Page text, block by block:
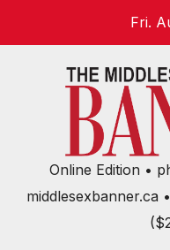
Fri.
Online Edition •
middlesexbanner.ca